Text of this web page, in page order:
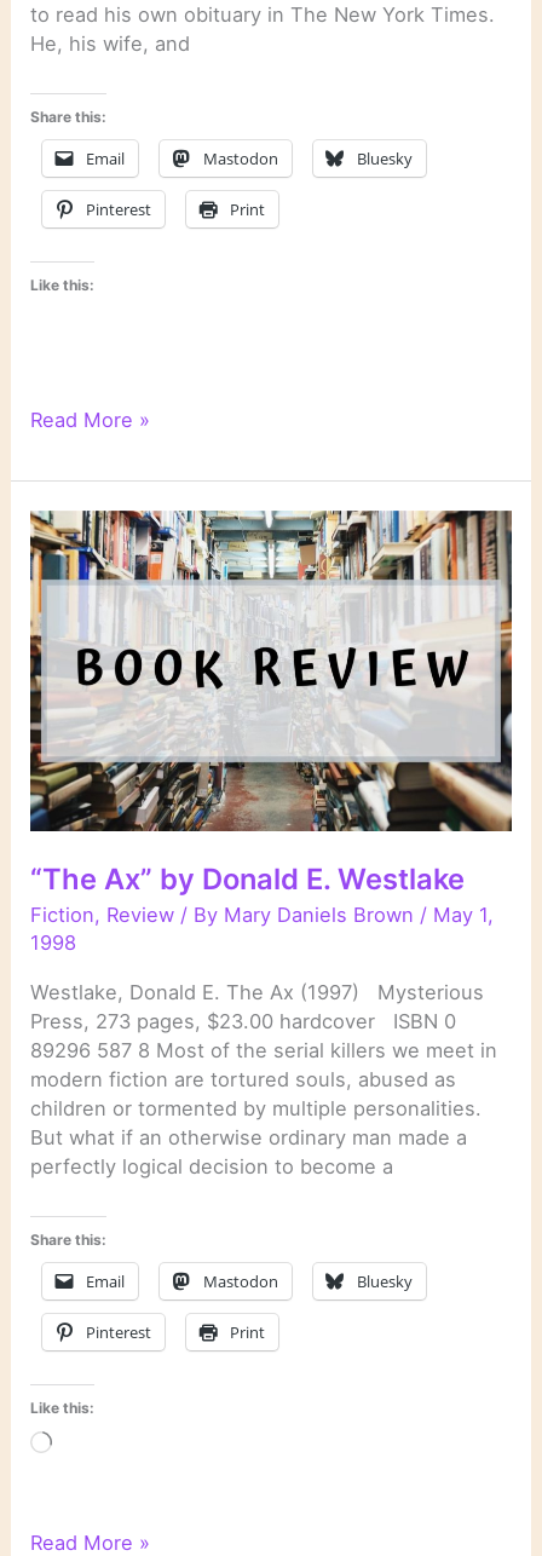
to read his own obituary in The New York Times.
He, his wife, and
Share this:
Email Mastodon Bluesky
Pinterest Print
Like this:
“Santa
Rules”
by
Stuart
Woods
Read More »
“The Ax” by Donald E. Westlake
Fiction, Review / By Mary Daniels Brown / May 1,
1998
Westlake, Donald E. The Ax (1997) Mysterious
Press, 273 pages, $23.00 hardcover ISBN 0
89296 587 8 Most of the serial killers we meet in
modern fiction are tortured souls, abused as
children or tormented by multiple personalities.
But what if an otherwise ordinary man made a
perfectly logical decision to become a
Share this:
Email Mastodon Bluesky
Pinterest Print
Like this:
Loading…
“The
Read More »